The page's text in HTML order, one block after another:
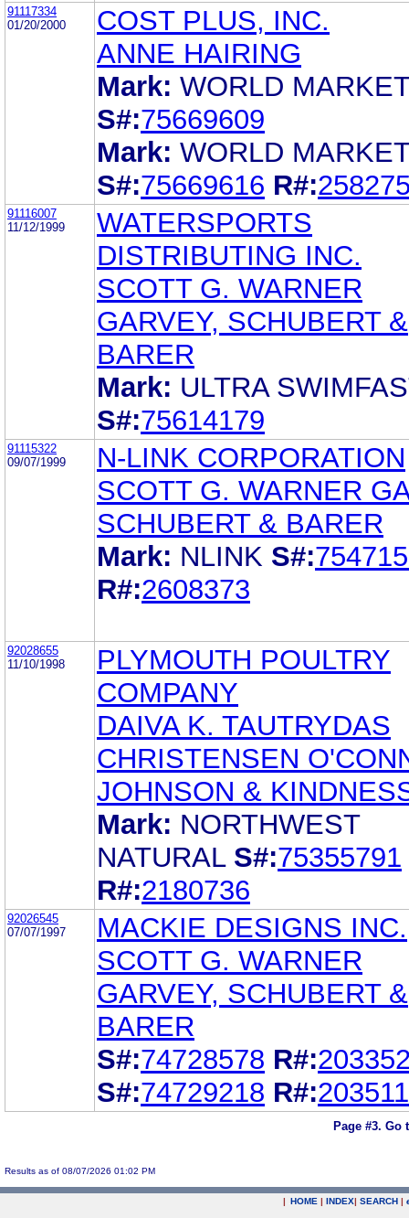
91117334
01/20/2000
COST PLUS, INC.
ANNE HAIRING
Mark: WORLD
S#:75669609
Mark: WORLD
S#:75669616 R#:
91116007
11/12/1999
WATERSPORTS
DISTRIBUTING INC.
SCOTT G. WARNER
GARVEY, SCHUBERT &
BARER
Mark: ULTRA
S#:75614179
91115322
09/07/1999
N-LINK CORPORATION
SCOTT G. WARNER
SCHUBERT & BARER
Mark: NLINK S#:
R#:2608373
92028655
11/10/1998
PLYMOUTH POULTRY
COMPANY
DAIVA K. TAUTRYDAS
CHRISTENSEN
JOHNSON &
Mark: NORTHWEST
NATURAL S#:75355791
R#:2180736
92026545
07/07/1997
MACKIE DESIGNS INC.
SCOTT G. WARNER
GARVEY, SCHUBERT &
BARER
S#:74728578 R#:
S#:74729218 R#:
Page #3. Go
Results as of 08/07/2026 01:02 PM
| HOME | INDEX| SEARCH |